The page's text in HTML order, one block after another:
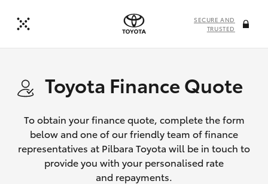
SECURE AND
TRUSTED
Toyota Finance Quote
To obtain your finance quote, complete the form
below and one of our friendly team of finance
representatives at Pilbara Toyota will be in touch to
provide you with your personalised rate
and repayments.